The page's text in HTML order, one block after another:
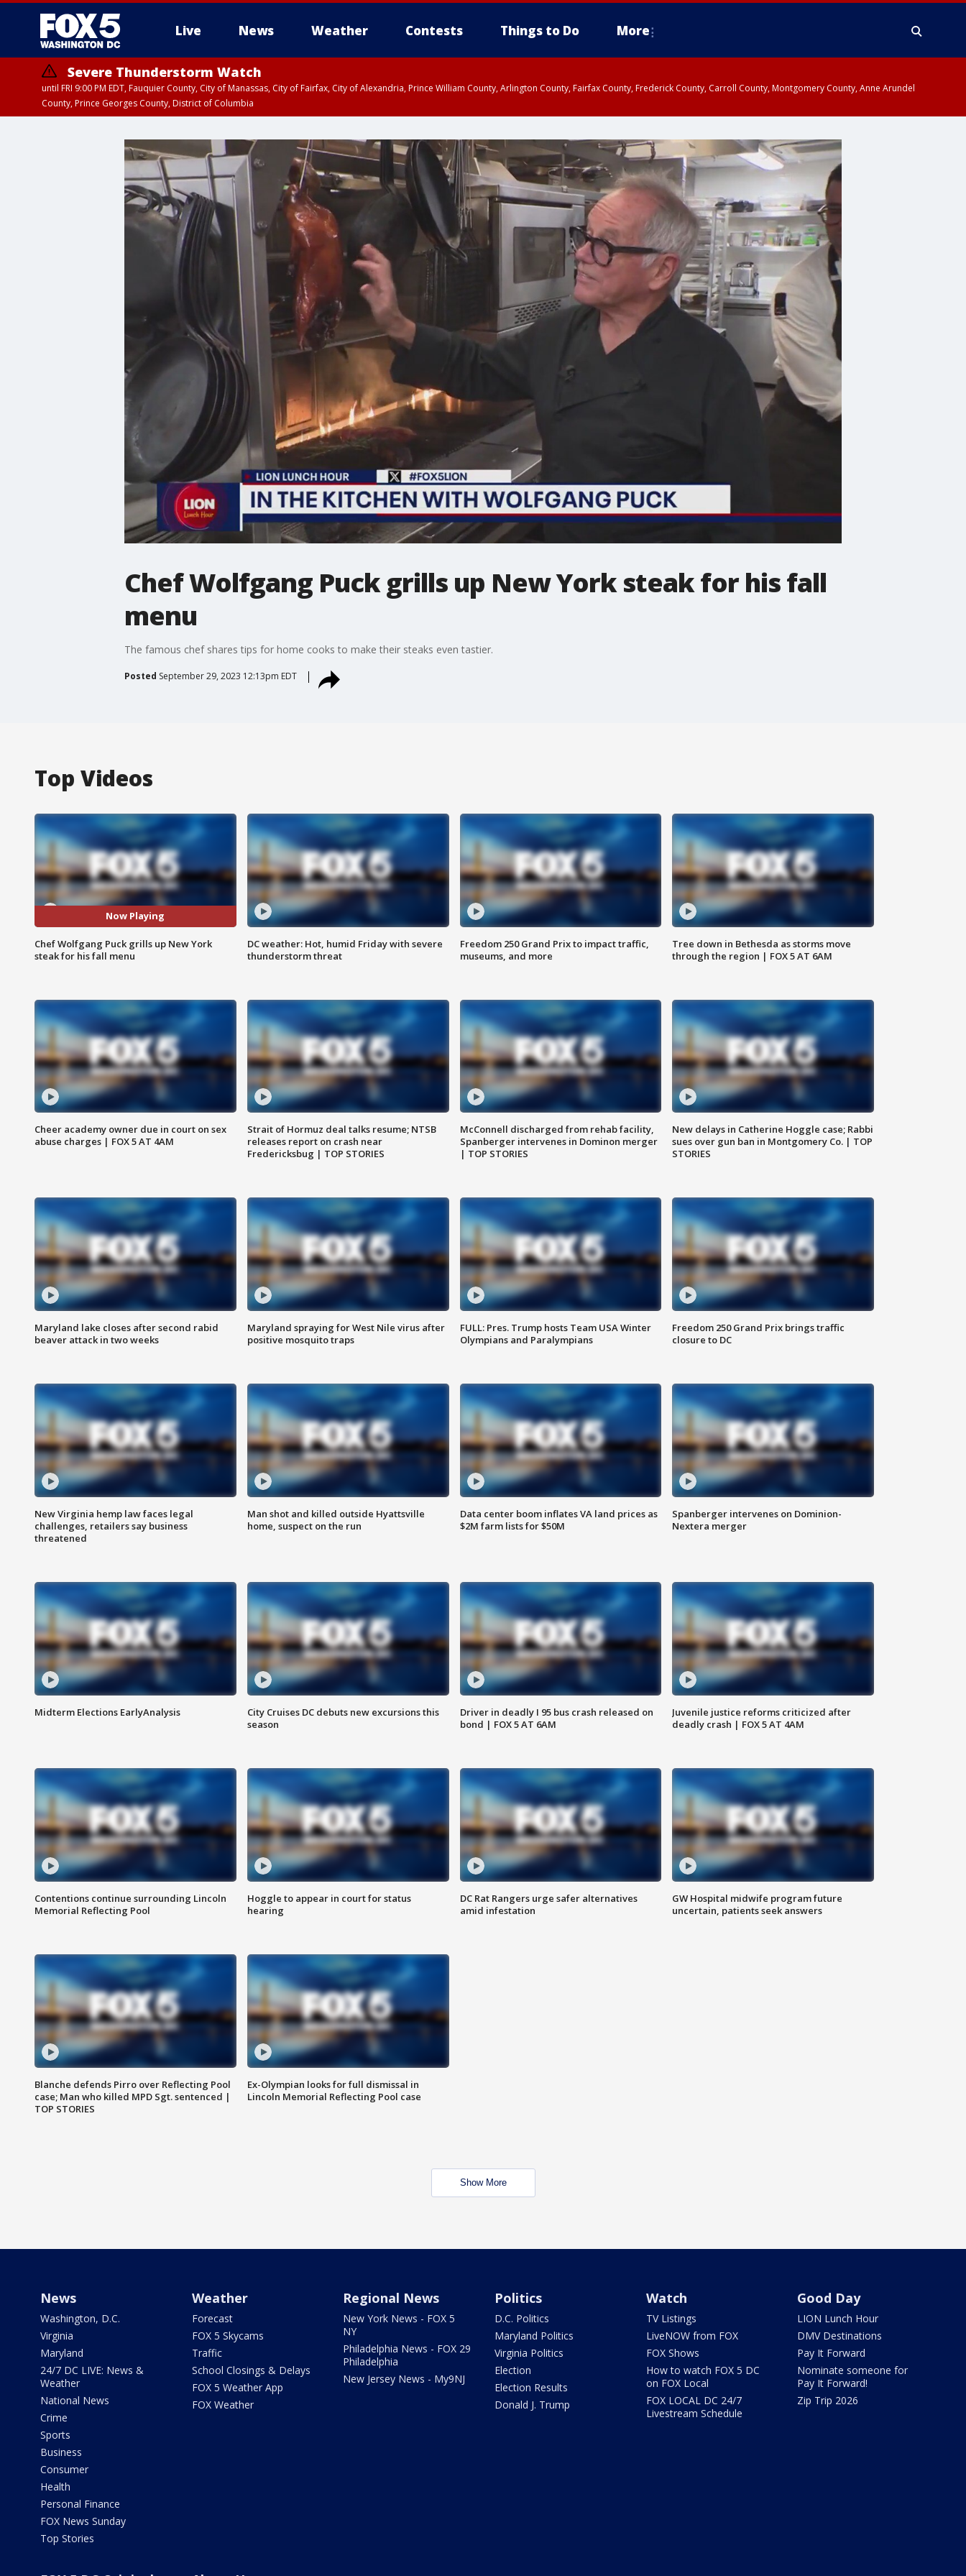
Live News Weather Contests Things to Do More
Severe Thunderstorm Watch
until FRI 9:00 PM EDT, Fauquier County, City of Manassas, City of Fairfax, City of Alexandria, Prince William County, Arlington County, Fairfax County, Frederick County, Carroll County, Montgomery County, Anne Arundel
County, Prince Georges County, District of Columbia
Chef Wolfgang Puck grills up New York steak for his fall
menu
The famous chef shares tips for home cooks to make their steaks even tastier.
Posted September 29, 2023 12:13pm EDT
Top Videos
Now Playing
Chef Wolfgang Puck grills up New York
steak for his fall menu
DC weather: Hot, humid Friday with severe
thunderstorm threat
Freedom 250 Grand Prix to impact traffic,
museums, and more
Tree down in Bethesda as storms move
through the region | FOX 5 AT 6AM
Cheer academy owner due in court on sex
abuse charges | FOX 5 AT 4AM
Strait of Hormuz deal talks resume; NTSB
releases report on crash near
Fredericksbug | TOP STORIES
McConnell discharged from rehab facility,
Spanberger intervenes in Dominon merger
| TOP STORIES
New delays in Catherine Hoggle case; Rabbi
sues over gun ban in Montgomery Co. | TOP
STORIES
Maryland lake closes after second rabid
beaver attack in two weeks
Maryland spraying for West Nile virus after
positive mosquito traps
FULL: Pres. Trump hosts Team USA Winter
Olympians and Paralympians
Freedom 250 Grand Prix brings traffic
closure to DC
New Virginia hemp law faces legal
challenges, retailers say business
threatened
Man shot and killed outside Hyattsville
home, suspect on the run
Data center boom inflates VA land prices as
$2M farm lists for $50M
Spanberger intervenes on Dominion-
Nextera merger
Midterm Elections EarlyAnalysis
City Cruises DC debuts new excursions this
season
Driver in deadly I 95 bus crash released on
bond | FOX 5 AT 6AM
Juvenile justice reforms criticized after
deadly crash | FOX 5 AT 4AM
Contentions continue surrounding Lincoln
Memorial Reflecting Pool
Hoggle to appear in court for status
hearing
DC Rat Rangers urge safer alternatives
amid infestation
GW Hospital midwife program future
uncertain, patients seek answers
Blanche defends Pirro over Reflecting Pool
case; Man who killed MPD Sgt. sentenced |
TOP STORIES
Ex-Olympian looks for full dismissal in
Lincoln Memorial Reflecting Pool case
Show More
News
Washington, D.C.
Virginia
Maryland
24/7 DC LIVE: News &
Weather
National News
Crime
Sports
Business
Consumer
Health
Personal Finance
FOX News Sunday
Top Stories
Weather
Forecast
FOX 5 Skycams
Traffic
School Closings & Delays
FOX 5 Weather App
FOX Weather
Regional News
New York News - FOX 5
NY
Philadelphia News - FOX 29
Philadelphia
New Jersey News - My9NJ
Politics
D.C. Politics
Maryland Politics
Virginia Politics
Election
Election Results
Donald J. Trump
Watch
TV Listings
LiveNOW from FOX
FOX Shows
How to watch FOX 5 DC
on FOX Local
FOX LOCAL DC 24/7
Livestream Schedule
Good Day
LION Lunch Hour
DMV Destinations
Pay It Forward
Nominate someone for
Pay It Forward!
Zip Trip 2026